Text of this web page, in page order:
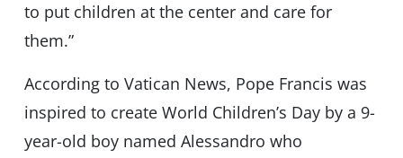
to put children at the center and care for
them.”
According to Vatican News, Pope Francis was
inspired to create World Children’s Day by a 9-
year-old boy named Alessandro who